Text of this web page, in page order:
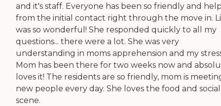
and it's staff. Everyone has been so friendly and
from the initial contact right through the move in.
was so wonderful! She responded quickly to all my
questions... there were a lot. She was very
understanding in moms apprehension and my
Mom has been there for two weeks now and
loves it! The residents are so friendly, mom is
new people every day. She loves the food and social
scene.